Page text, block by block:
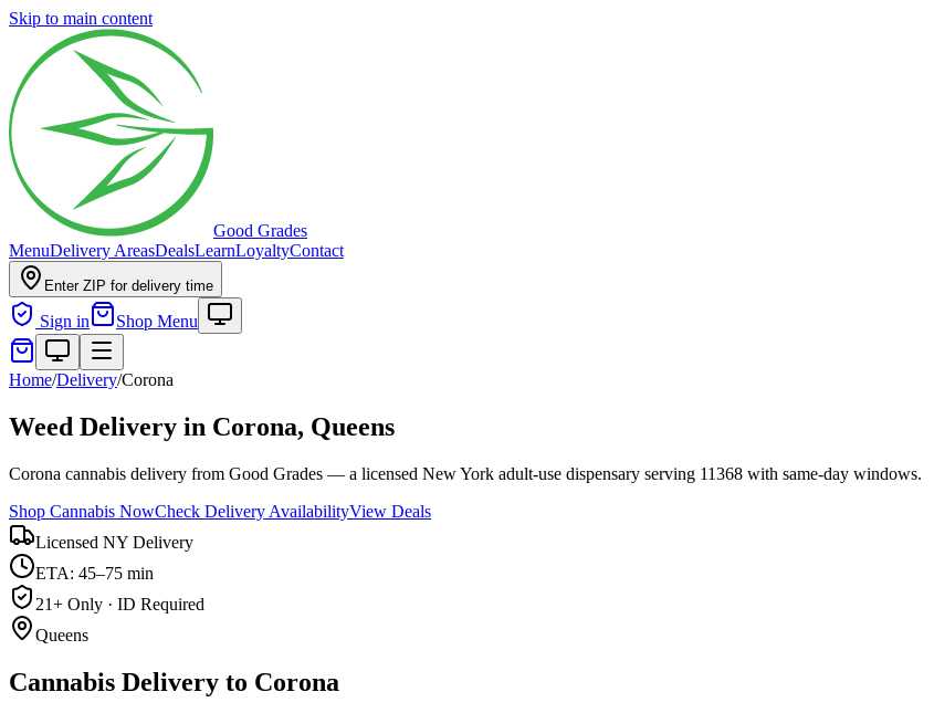
Skip to main content
Good Grades
MenuDelivery AreasDealsLearnLoyaltyContact
Enter ZIP for delivery time
Sign in Shop Menu
Home/Delivery/Corona
Weed Delivery in Corona, Queens
Corona cannabis delivery from Good Grades — a licensed New York adult-use dispensary serving 11368 with same-day windows.
Shop Cannabis NowCheck Delivery AvailabilityView Deals
Licensed NY Delivery
ETA: 45–75 min
21+ Only · ID Required
Queens
Cannabis Delivery to Corona